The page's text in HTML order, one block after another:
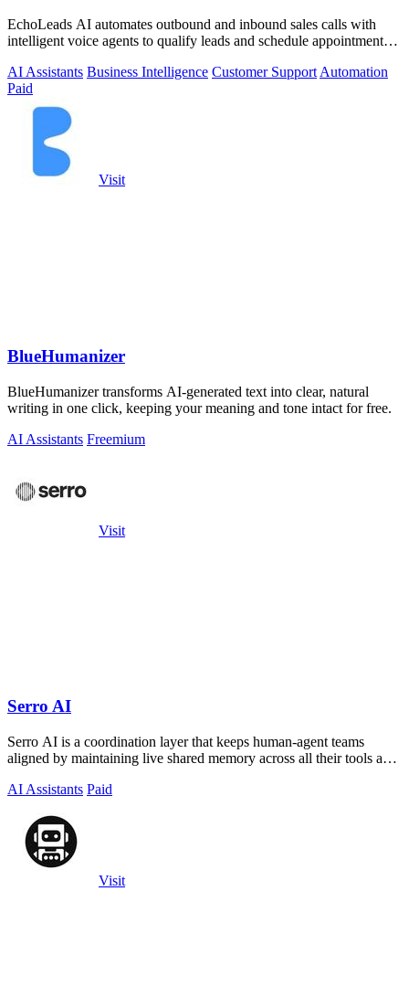
EchoLeads AI automates outbound and inbound sales calls with
intelligent voice agents to qualify leads and schedule appointments
AI Assistants Business Intelligence Customer Support Automation
Paid
Visit
BlueHumanizer
BlueHumanizer transforms AI-generated text into clear, natural
writing in one click, keeping your meaning and tone intact for free.
AI Assistants Freemium
Visit
Serro AI
Serro AI is a coordination layer that keeps human-agent teams
aligned by maintaining live shared memory across all their tools and
AI Assistants Paid
Visit